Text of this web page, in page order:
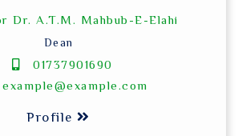
Dr. A.T.M. Mahbub-E-Elahi
Dean
01737901690
example@example.com
Profile